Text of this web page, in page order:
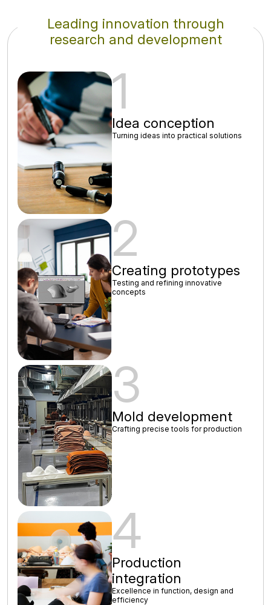
Leading innovation through
research and development
1
Idea conception
Turning ideas into practical solutions
2
Creating prototypes
Testing and refining innovative
concepts
3
Mold development
Crafting precise tools for production
4
Production
integration
Excellence in function, design and
efficiency